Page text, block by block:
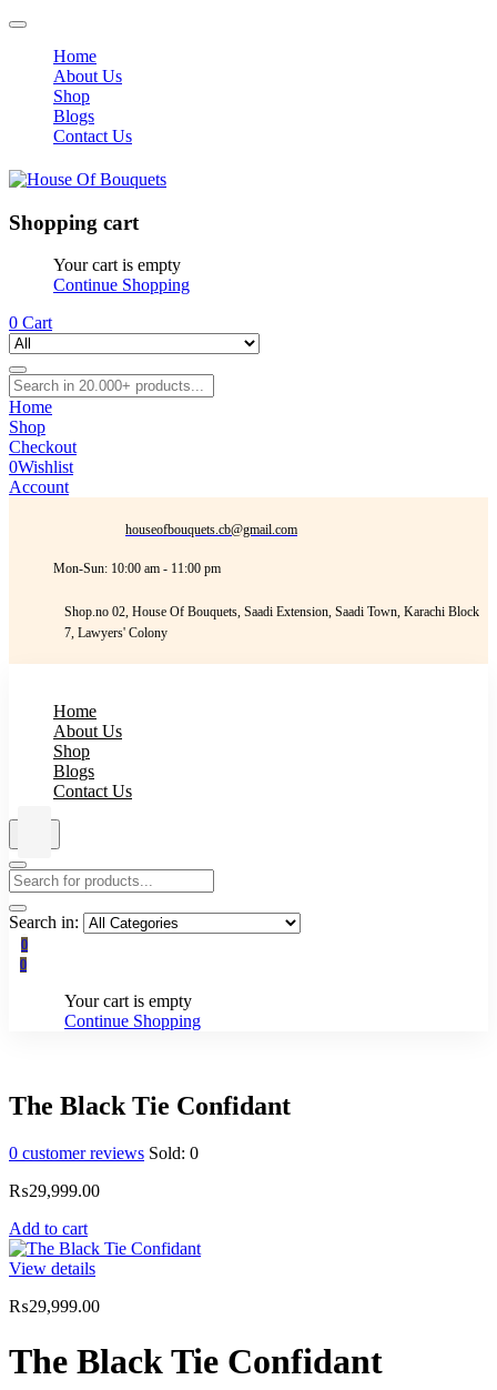
Home
About Us
Shop
Blogs
Contact Us
Shopping cart
Your cart is empty
Continue Shopping
0 Cart
Home
Shop
Checkout
0Wishlist
Account
houseofbouquets.cb@gmail.com
Mon-Sun: 10:00 am - 11:00 pm
Shop.no 02, House Of Bouquets, Saadi Extension, Saadi Town, Karachi Block
7, Lawyers' Colony
Home
About Us
Shop
Blogs
Contact Us
Search in:
0
0
Your cart is empty
Continue Shopping
The Black Tie Confidant
0 customer reviews Sold: 0
₨29,999.00
Add to cart
View details
₨29,999.00
The Black Tie Confidant